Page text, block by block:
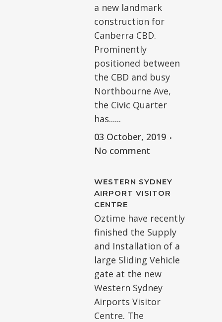
a new landmark
construction for
Canberra CBD.
Prominently
positioned between
the CBD and busy
Northbourne Ave,
the Civic Quarter
has......
03 October, 2019
No comment
WESTERN SYDNEY
AIRPORT VISITOR
CENTRE
Oztime have recently
finished the Supply
and Installation of a
large Sliding Vehicle
gate at the new
Western Sydney
Airports Visitor
Centre. The